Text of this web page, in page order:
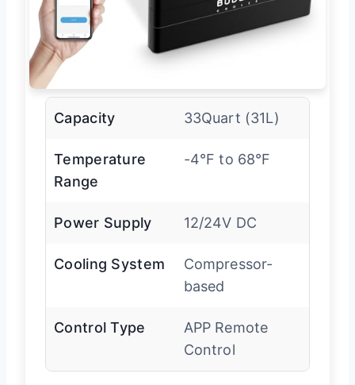
Capacity 33Quart (31L)
Temperature
Range
-4°F to 68°F
Power Supply 12/24V DC
Cooling System
Compressor-
based
Control Type
APP Remote
Control